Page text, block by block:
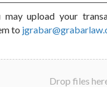
may upload your
to
Drop files